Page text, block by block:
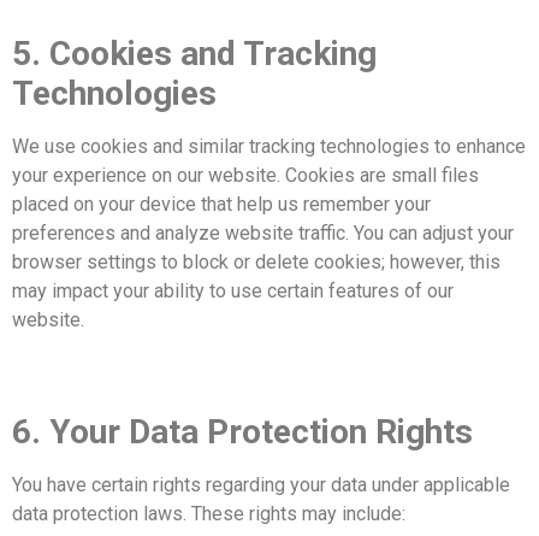
5. Cookies and Tracking
Technologies
We use cookies and similar tracking technologies to enhance
your experience on our website. Cookies are small files
placed on your device that help us remember your
preferences and analyze website traffic. You can adjust your
browser settings to block or delete cookies; however, this
may impact your ability to use certain features of our
website.
6. Your Data Protection Rights
You have certain rights regarding your data under applicable
data protection laws. These rights may include: